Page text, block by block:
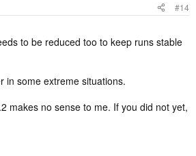
#14
to be reduced too to keep runs stable
in some extreme situations.
makes no sense to me. If you did not yet,